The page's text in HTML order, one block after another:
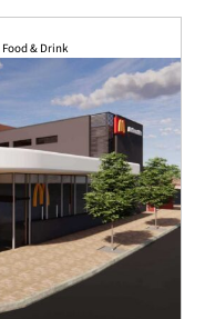
Food & Drink